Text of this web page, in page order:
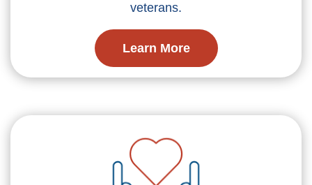
veterans.
Learn More